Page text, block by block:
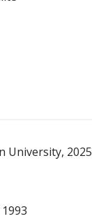
University, 2025